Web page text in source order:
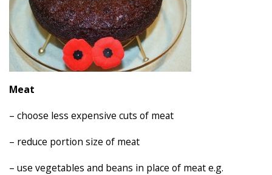
Meat
– choose less expensive cuts of meat
– reduce portion size of meat
– use vegetables and beans in place of meat e.g.